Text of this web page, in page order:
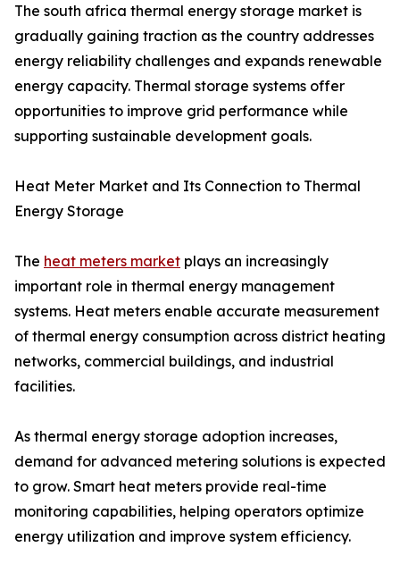
The south africa thermal energy storage market is
gradually gaining traction as the country addresses
energy reliability challenges and expands renewable
energy capacity. Thermal storage systems offer
opportunities to improve grid performance while
supporting sustainable development goals.
Heat Meter Market and Its Connection to Thermal
Energy Storage
The heat meters market plays an increasingly
important role in thermal energy management
systems. Heat meters enable accurate measurement
of thermal energy consumption across district heating
networks, commercial buildings, and industrial
facilities.
As thermal energy storage adoption increases,
demand for advanced metering solutions is expected
to grow. Smart heat meters provide real-time
monitoring capabilities, helping operators optimize
energy utilization and improve system efficiency.